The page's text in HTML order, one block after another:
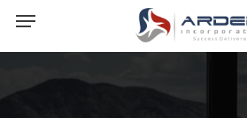
main
content
Menu